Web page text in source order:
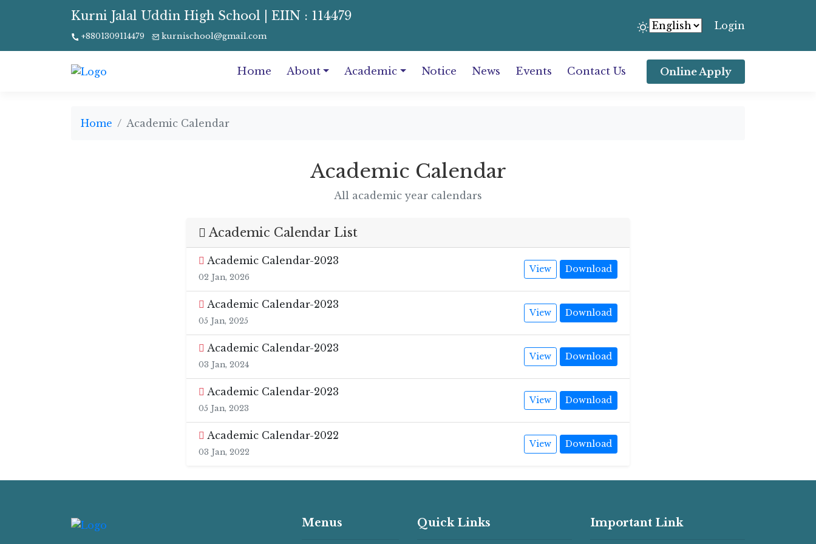
Kurni Jalal Uddin High School | EIIN : 114479
+8801309114479 kurnischool@gmail.com
Login
Home About Academic Notice News Events Contact Us Online Apply
Home Academic Calendar
Academic Calendar
All academic year calendars
Academic Calendar List
Academic Calendar-2023
02 Jan, 2026
View Download
Academic Calendar-2023
05 Jan, 2025
View Download
Academic Calendar-2023
03 Jan, 2024
View Download
Academic Calendar-2023
05 Jan, 2023
View Download
Academic Calendar-2022
03 Jan, 2022
View Download
Menus Quick Links Important Link